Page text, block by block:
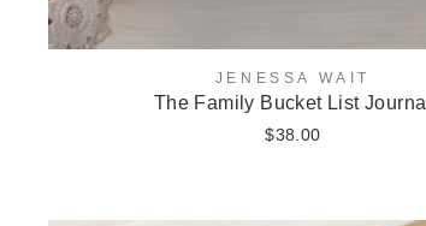
JENESSA WAIT
The Family Bucket List Journal
$38.00